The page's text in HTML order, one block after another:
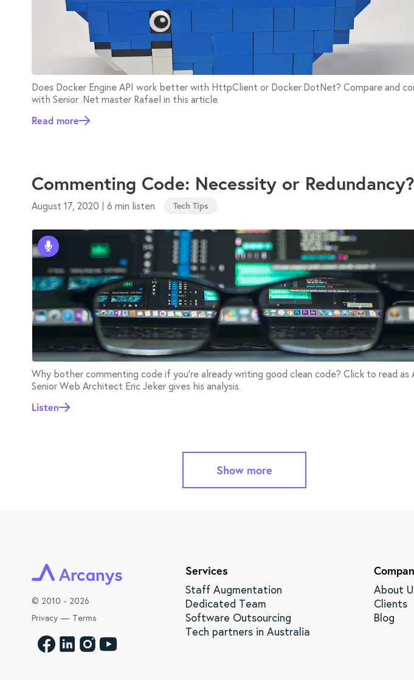
Does Docker Engine API work better with HttpClient or Docker.DotNet? Compare and
with Senior .Net master Rafael in this article.
Read more
Commenting Code: Necessity or Redundancy?
August 17, 2020 | 6 min listen Tech Tips
Why bother commenting code if you're already writing good clean code? Click to read as
Senior Web Architect Eric Jeker gives his analysis.
Listen
Show more
© 2010 - 2026
Privacy — Terms
Services
Staff Augmentation
Dedicated Team
Software Outsourcing
Tech partners in Australia
About
Clients
Blog